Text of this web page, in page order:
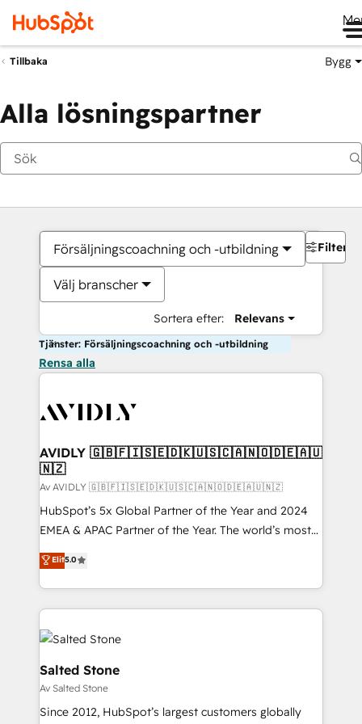
Tillbaka Bygg
Alla lösningspartner
Försäljningscoachning och -utbildning
Välj branscher
Sortera efter: Relevans
Filter
Tjänster: Försäljningscoachning och -utbildning
Rensa alla
AVIDLY 🇬🇧🇫🇮🇸🇪🇩🇰🇺🇸🇨🇦🇳🇴🇩🇪🇦🇺
🇳🇿
Av AVIDLY 🇬🇧🇫🇮🇸🇪🇩🇰🇺🇸🇨🇦🇳🇴🇩🇪🇦🇺🇳🇿
HubSpot’s 5x Global Partner of the Year and 2024
EMEA & APAC Partner of the Year. The world’s most
experienced and fully accredited HubSpot Solutions
Partner. 🚀 With 2,750+ HubSpot projects delivered
and 370+ specialists across EMEA, APAC and NAM,
we de-risk complex CRM programmes and
accelerate ROI across every HubSpot Hub. 🧭 From
multi-region migrations to AI-powered automation,
we turn complexity into clarity, human at global
scale. 🏆 HubSpot’s CEO called us “the partner of the
future.” Others agree it is proof of trust built through
Elit5.0
Salted Stone
Av Salted Stone
Since 2012, HubSpot’s largest customers globally